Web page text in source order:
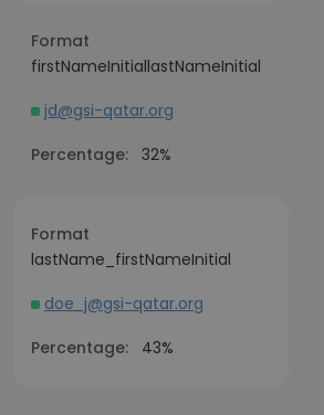
Format
firstNameInitiallastNameInitial
jd@gsi-qatar.org
Percentage: 32%
Format
lastName_firstNameInitial
doe_j@gsi-qatar.org
Percentage:
43%